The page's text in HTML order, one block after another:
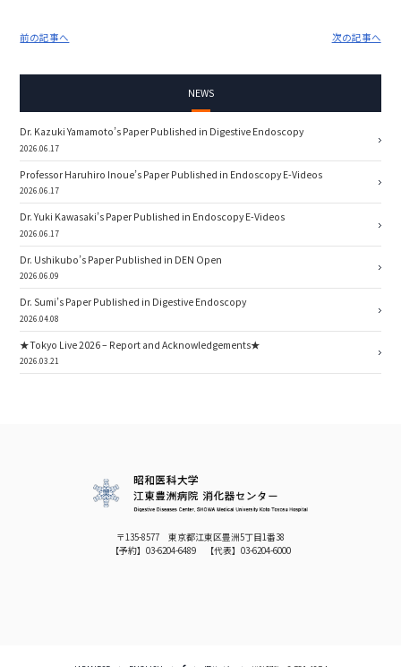
前の記事へ 次の記事へ
NEWS
Dr. Kazuki Yamamoto’s Paper Published in Digestive Endoscopy
2026.06.17
Professor Haruhiro Inoue’s Paper Published in Endoscopy E-Videos
2026.06.17
Dr. Yuki Kawasaki’s Paper Published in Endoscopy E-Videos
2026.06.17
Dr. Ushikubo’s Paper Published in DEN Open
2026.06.09
Dr. Sumi’s Paper Published in Digestive Endoscopy
2026.04.08
★Tokyo Live 2026 – Report and Acknowledgements★
2026.03.21
〒135-8577 東京都江東区豊洲5丁目1番38
【予約】 03-6204-6489 【代表】 03-6204-6000